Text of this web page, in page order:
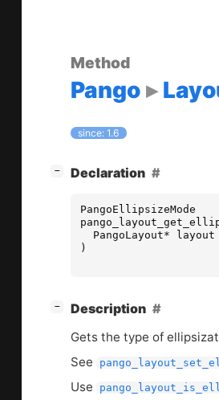
Method
Pango
since: 1.6
− Declaration
PangoEllipsizeMode
PangoLayout*
layout
)
− Description
Gets the type of
See
Use